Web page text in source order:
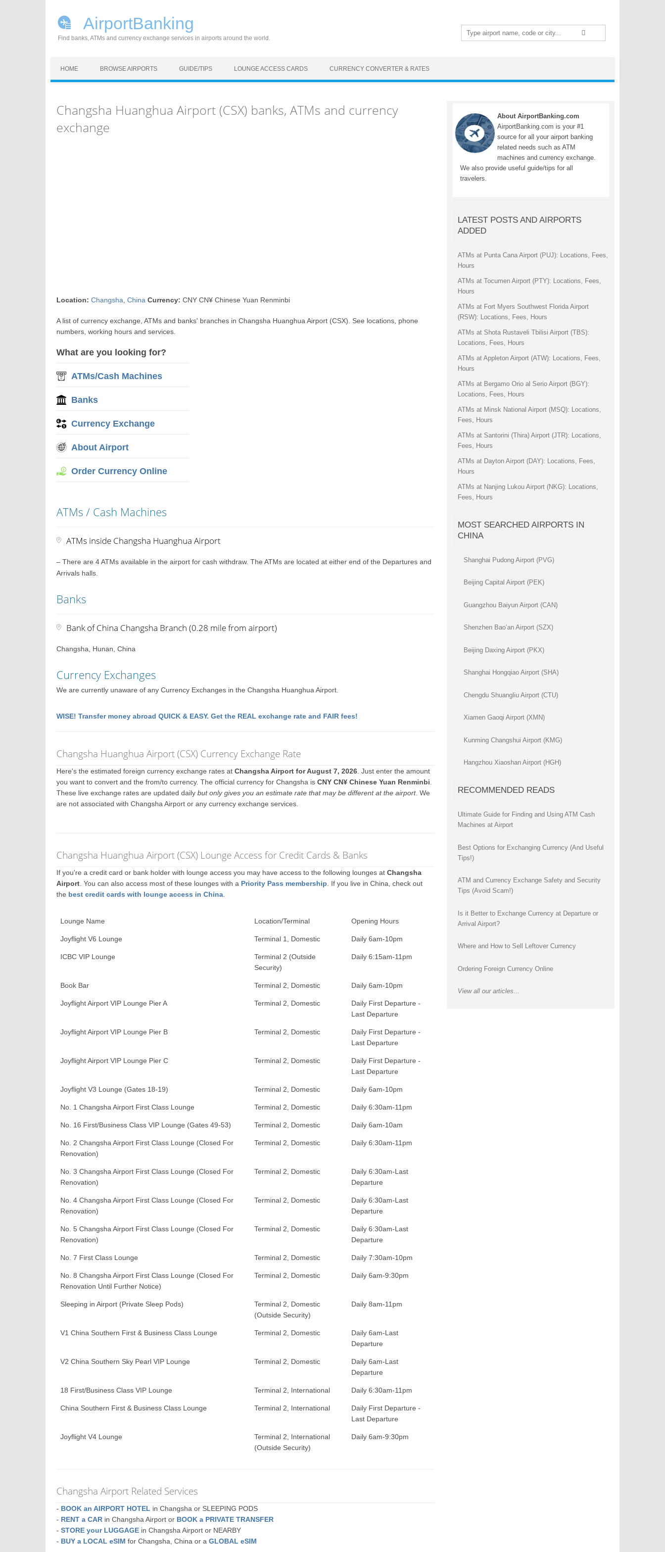
AirportBanking
Find banks, ATMs and currency exchange services in airports around the world.
Search
for:
HOME BROWSE AIRPORTS GUIDE/TIPS LOUNGE ACCESS CARDS CURRENCY CONVERTER & RATES
Changsha Huanghua Airport (CSX) banks, ATMs and currency
exchange
Location: Changsha ,China Currency: CNY CN¥ Chinese Yuan Renminbi
A list of currency exchange, ATMs and banks' branches in Changsha Huanghua Airport (CSX). See locations, phone
numbers, working hours and services.
What are you looking for?
ATMs/Cash Machines
Banks
Currency Exchange
About Airport
Order Currency Online
ATMs / Cash Machines
ATMs inside Changsha Huanghua Airport
– There are 4 ATMs available in the airport for cash withdraw. The ATMs are located at either end of the Departures and
Arrivals halls.
Banks
Bank of China Changsha Branch (0.28 mile from airport)
Changsha, Hunan, China
Currency Exchanges
We are currently unaware of any Currency Exchanges in the Changsha Huanghua Airport.
WISE! Transfer money abroad QUICK & EASY. Get the REAL exchange rate and FAIR fees!
Changsha Huanghua Airport (CSX) Currency Exchange Rate
Here's the estimated foreign currency exchange rates atChangsha Airport for August 7, 2026 . Just enter the amount
you want to convert and the from/to currency. The official currency for Changsha isCNY CN¥ Chinese Yuan Renminbi
These live exchange rates are updated dailybut only gives you an estimate rate that may be different at the airport. We
are not associated with Changsha Airport or any currency exchange services.
Changsha Huanghua Airport (CSX) Lounge Access for Credit Cards & Banks
If you're a credit card or bank holder with lounge access you may have access to the following lounges atChangsha
Airport . You can also access most of these lounges with a Priority Pass membership . If you live in China, check out
the best credit cards with lounge access in China
Lounge Name Location/Terminal Opening Hours
Joyflight V6 Lounge Terminal 1, Domestic Daily 6am-10pm
ICBC VIP Lounge
Terminal 2 (Outside
Security)
Daily 6:15am-11pm
Book Bar Terminal 2, Domestic Daily 6am-10pm
Joyflight Airport VIP Lounge Pier A Terminal 2, Domestic
Daily First Departure -
Last Departure
Joyflight Airport VIP Lounge Pier B Terminal 2, Domestic
Daily First Departure -
Last Departure
Joyflight Airport VIP Lounge Pier C Terminal 2, Domestic
Daily First Departure -
Last Departure
Joyflight V3 Lounge (Gates 18-19) Terminal 2, Domestic Daily 6am-10pm
No. 1 Changsha Airport First Class Lounge Terminal 2, Domestic Daily 6:30am-11pm
No. 16 First/Business Class VIP Lounge (Gates 49-53) Terminal 2, Domestic Daily 6am-10am
No. 2 Changsha Airport First Class Lounge (Closed For
Renovation)
Terminal 2, Domestic Daily 6:30am-11pm
No. 3 Changsha Airport First Class Lounge (Closed For
Renovation)
Terminal 2, Domestic
Daily 6:30am-Last
Departure
No. 4 Changsha Airport First Class Lounge (Closed For
Renovation)
Terminal 2, Domestic
Daily 6:30am-Last
Departure
No. 5 Changsha Airport First Class Lounge (Closed For
Renovation)
Terminal 2, Domestic
Daily 6:30am-Last
Departure
No. 7 First Class Lounge Terminal 2, Domestic Daily 7:30am-10pm
No. 8 Changsha Airport First Class Lounge (Closed For
Renovation Until Further Notice)
Terminal 2, Domestic Daily 6am-9:30pm
Sleeping in Airport (Private Sleep Pods)
Terminal 2, Domestic
(Outside Security)
Daily 8am-11pm
V1 China Southern First & Business Class Lounge Terminal 2, Domestic
Daily 6am-Last
Departure
V2 China Southern Sky Pearl VIP Lounge Terminal 2, Domestic
Daily 6am-Last
Departure
18 First/Business Class VIP Lounge Terminal 2, International Daily 6:30am-11pm
China Southern First & Business Class Lounge Terminal 2, International
Daily First Departure -
Last Departure
Joyflight V4 Lounge
Terminal 2, International
(Outside Security)
Daily 6am-9:30pm
Changsha Airport Related Services
- BOOK an AIRPORT HOTEL in Changsha or SLEEPING PODS
- RENT a CAR in Changsha Airport or BOOK a PRIVATE TRANSFER
-STORE your LUGGAGE in Changsha Airport or NEARBY
- BUY a LOCAL eSIM for Changsha, China or aGLOBAL eSIM
About AirportBanking.com
AirportBanking.com is your #1
source for all your airport banking
related needs such as ATM
machines and currency exchange.
We also provide useful guide/tips for all
travelers.
LATEST POSTS AND AIRPORTS
ADDED
ATMs at Punta Cana Airport (PUJ): Locations, Fees,
Hours
ATMs at Tocumen Airport (PTY): Locations, Fees,
Hours
ATMs at Fort Myers Southwest Florida Airport
(RSW): Locations, Fees, Hours
ATMs at Shota Rustaveli Tbilisi Airport (TBS):
Locations, Fees, Hours
ATMs at Appleton Airport (ATW): Locations, Fees,
Hours
ATMs at Bergamo Orio al Serio Airport (BGY):
Locations, Fees, Hours
ATMs at Minsk National Airport (MSQ): Locations,
Fees, Hours
ATMs at Santorini (Thira) Airport (JTR): Locations,
Fees, Hours
ATMs at Dayton Airport (DAY): Locations, Fees,
Hours
ATMs at Nanjing Lukou Airport (NKG): Locations,
Fees, Hours
MOST SEARCHED AIRPORTS IN
CHINA
Shanghai Pudong Airport (PVG)
Beijing Capital Airport (PEK)
Guangzhou Baiyun Airport (CAN)
Shenzhen Bao’an Airport (SZX)
Beijing Daxing Airport (PKX)
Shanghai Hongqiao Airport (SHA)
Chengdu Shuangliu Airport (CTU)
Xiamen Gaoqi Airport (XMN)
Kunming Changshui Airport (KMG)
Hangzhou Xiaoshan Airport (HGH)
RECOMMENDED READS
Ultimate Guide for Finding and Using ATM Cash
Machines at Airport
Best Options for Exchanging Currency (And Useful
Tips!)
ATM and Currency Exchange Safety and Security
Tips (Avoid Scam!)
Is it Better to Exchange Currency at Departure or
Arrival Airport?
Where and How to Sell Leftover Currency
Ordering Foreign Currency Online
View all our articles...